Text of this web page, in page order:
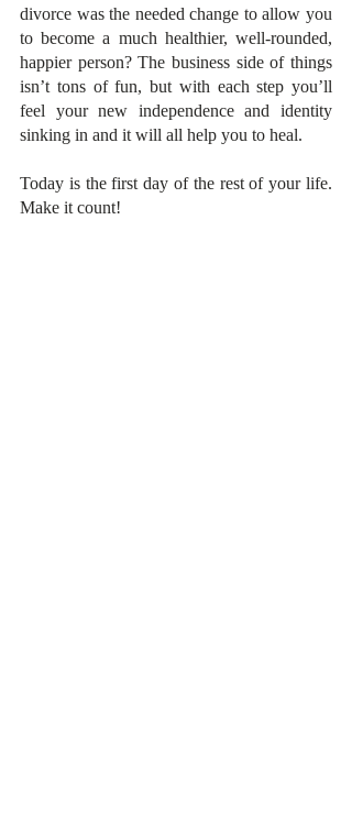
divorce was the needed change to allow you
to become a much healthier, well-rounded,
happier person? The business side of things
isn’t tons of fun, but with each step you’ll
feel your new independence and identity
sinking in and it will all help you to heal.
Today is the first day of the rest of your life.
Make it count!